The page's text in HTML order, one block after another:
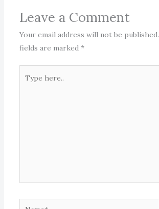
Leave a Comment
Your email address will not be published.
fields are marked *
here..
Name*